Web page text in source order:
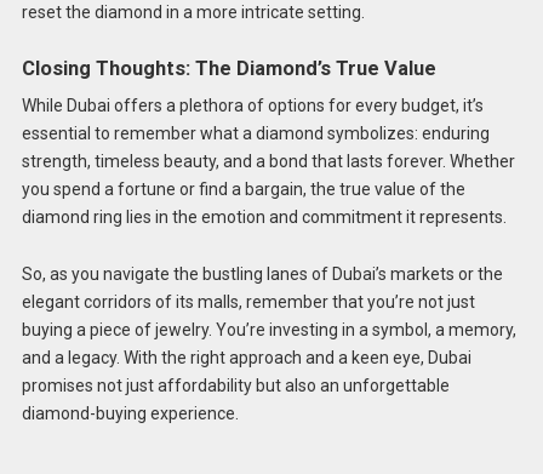
reset the diamond in a more intricate setting.
Closing Thoughts: The Diamond’s True Value
While Dubai offers a plethora of options for every budget, it’s
essential to remember what a diamond symbolizes: enduring
strength, timeless beauty, and a bond that lasts forever. Whether
you spend a fortune or find a bargain, the true value of the
diamond ring lies in the emotion and commitment it represents.
So, as you navigate the bustling lanes of Dubai’s markets or the
elegant corridors of its malls, remember that you’re not just
buying a piece of jewelry. You’re investing in a symbol, a memory,
and a legacy. With the right approach and a keen eye, Dubai
promises not just affordability but also an unforgettable
diamond-buying experience.